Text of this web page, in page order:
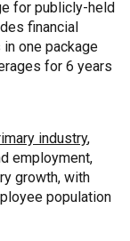
for publicly-held
financial
one package
for 6 years
industry,
employment,
growth, with
population